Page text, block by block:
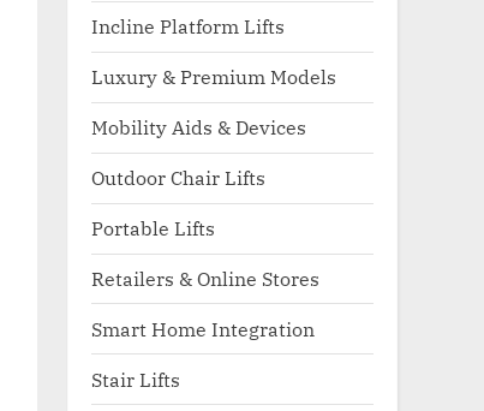
Incline Platform Lifts
Luxury & Premium Models
Mobility Aids & Devices
Outdoor Chair Lifts
Portable Lifts
Retailers & Online Stores
Smart Home Integration
Stair Lifts